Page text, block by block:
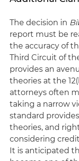
The decision in
report must be
the accuracy of
Third Circuit of
provides an
theories at the
attorneys often
taking a narrow
standard
theories, and
considering
It is anticipated